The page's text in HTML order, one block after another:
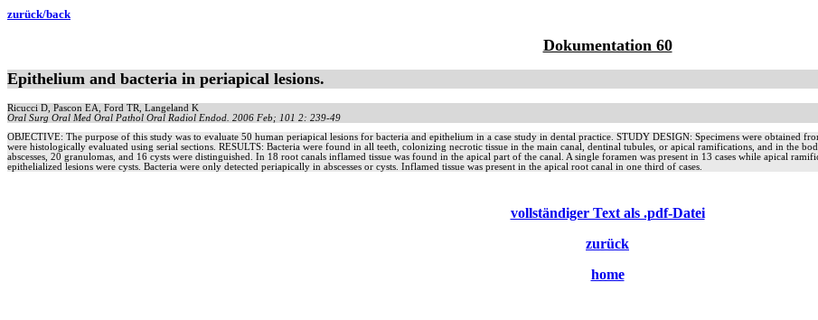
zurück/back
Dokumentation 60
Epithelium and bacteria in periapical lesions.
Ricucci D, Pascon EA, Ford TR, Langeland K
Oral Surg Oral Med Oral Pathol Oral Radiol Endod. 2006 Feb; 101 2: 239-49
OBJECTIVE: The purpose of this study was to evaluate 50 human periapical lesions for bacteria and epithelium in a case study in dental practice. STUDY DESIGN: Specimens were obtained
were histologically evaluated using serial sections. RESULTS: Bacteria were found in all teeth, colonizing necrotic tissue in the main canal, dentinal tubules, or apical ramifications, and in the
abscesses, 20 granulomas, and 16 cysts were distinguished. In 18 root canals inflamed tissue was found in the apical part of the canal. A single foramen was present in 13 cases while apical
epithelialized lesions were cysts. Bacteria were only detected periapically in abscesses or cysts. Inflamed tissue was present in the apical root canal in one third of cases.
vollständiger Text als .pdf-Datei
zurück
home